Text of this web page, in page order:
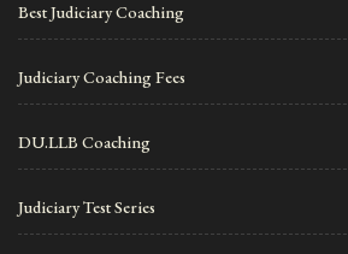
Best Judiciary Coaching
Judiciary Coaching Fees
DU.LLB Coaching
Judiciary Test Series